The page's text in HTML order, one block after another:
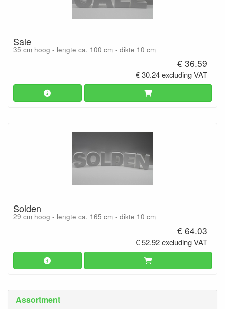
Assortment
Sale
35 cm hoog - lengte ca. 100 cm - dikte 10 cm
€ 36.59
€ 30.24 excluding VAT
Solden
29 cm hoog - lengte ca. 165 cm - dikte 10 cm
€ 64.03
€ 52.92 excluding VAT